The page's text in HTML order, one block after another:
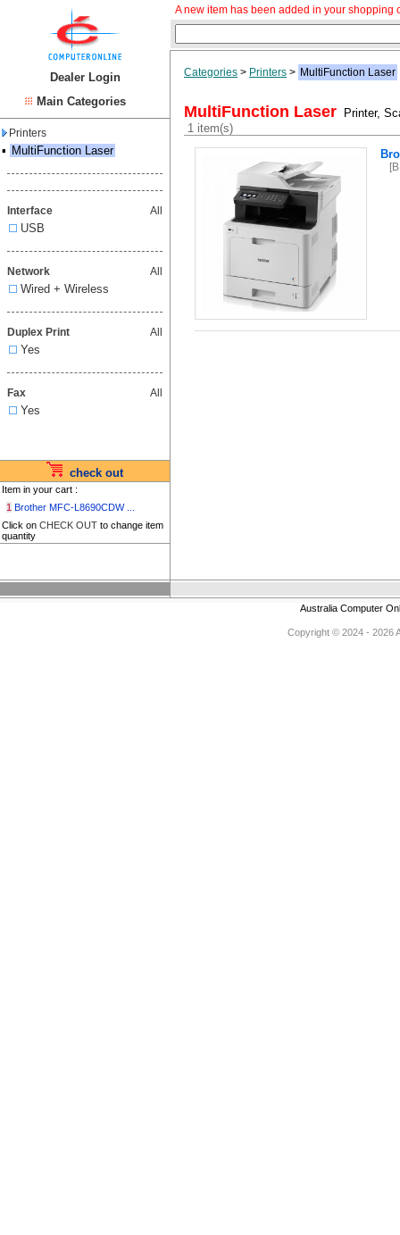
Dealer Login
Main Categories
Printers
▪ MultiFunction Laser
Interface All
USB
Network All
Wired + Wireless
Duplex Print All
Yes
Fax All
Yes
check out
Item in your cart :
1 Brother MFC-L8690CDW ...
Click on CHECK OUT to change item
quantity
A new item has been added in your shopping
Categories > Printers > MultiFunction Laser
MultiFunction Laser Printer,
1 item(s)
Australia Computer
Copyright © 2024 - 2026